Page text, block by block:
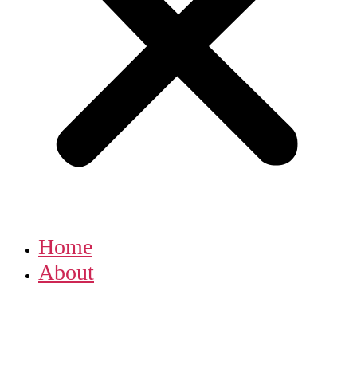
Home
About